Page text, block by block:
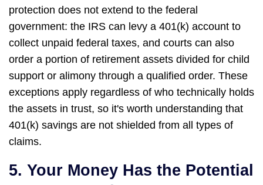
protection does not extend to the federal
government: the IRS can levy a 401(k) account to
collect unpaid federal taxes, and courts can also
order a portion of retirement assets divided for child
support or alimony through a qualified order. These
exceptions apply regardless of who technically holds
the assets in trust, so it's worth understanding that
401(k) savings are not shielded from all types of
claims.
5. Your Money Has the Potential